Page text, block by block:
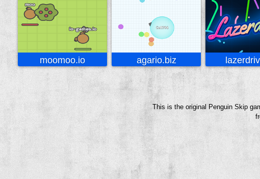
moomoo.io agario.biz
This is the original Penguin Skip